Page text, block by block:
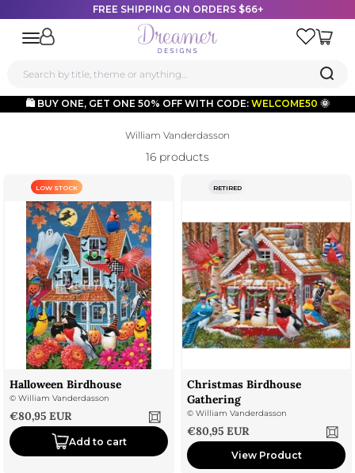
FREE SHIPPING ON ORDERS $66+
Open navigation menu Dreamer Designs
🛍️ BUY ONE, GET ONE 50% OFF WITH CODE: WELCOME50 🌞
William Vanderdasson
16 products
LOW STOCK
Halloween Birdhouse
© William Vanderdasson
Sale price
€80,95 EUR
Add to cart
RETIRED
Christmas Birdhouse
Gathering
© William Vanderdasson
Sale price
€80,95 EUR
View Product